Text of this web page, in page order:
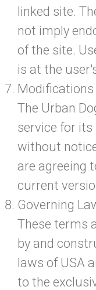
linked site.
not imply
of the site.
is at the
Modifications
The Urban
service for
without
are agreeing
current
Governing
These terms
by and
laws of USA
to the